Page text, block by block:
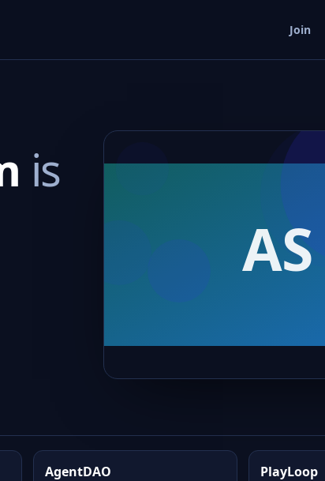
Join
is
AgentDAO PlayLoop